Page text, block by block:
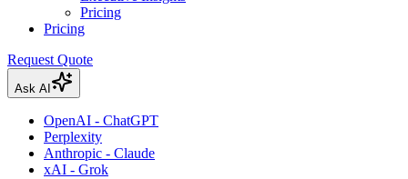
Pricing
Pricing
Request Quote
Ask AI
OpenAI - ChatGPT
Perplexity
Anthropic - Claude
xAI - Grok